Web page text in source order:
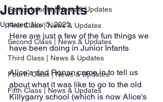
Senior Infants | News & Updates
First Class | News & Updates
Second Class | News & Updates
Third Class | News & Updates
Fourth Class | News & Updates
Fifth Class | News & Updates
Junior Infants
Updated:Nov 5, 2025
Here are just a few of the fun things we
have been doing in Junior Infants
Alice's dad Ronan came in to tell us
about what it was like to go to the old
Killygarry school (which is now Alice's